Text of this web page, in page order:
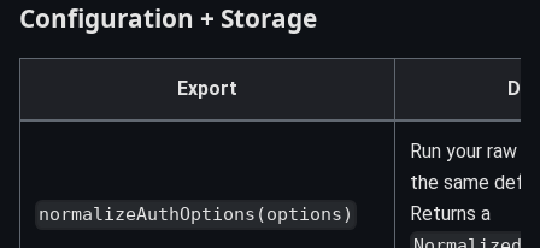
Configuration + Storage
Export
normalizeAuthOptions(options)
Run your raw
the same
Returns a